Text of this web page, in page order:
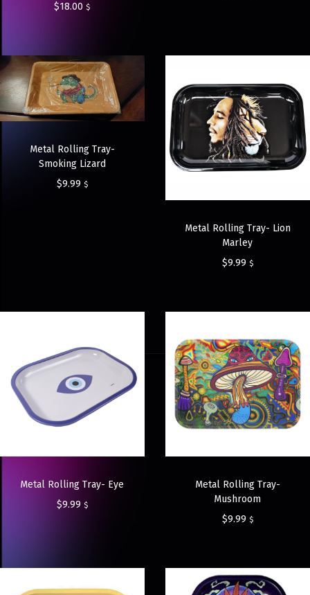
$18.00 $
Metal Rolling Tray-
Smoking Lizard
$9.99 $
Metal Rolling Tray- Lion
Marley
$9.99 $
Metal Rolling Tray- Eye
$9.99 $
Metal Rolling Tray-
Mushroom
$9.99 $